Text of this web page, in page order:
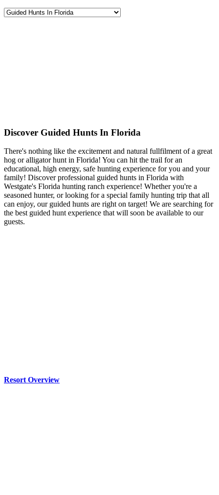
Discover Guided Hunts In Florida
There's nothing like the excitement and natural fullfilment of a great
hog or alligator hunt in Florida! You can hit the trail for an
educational, high energy, safe hunting experience for you and your
family! Discover professional guided hunts in Florida with
Westgate's Florida hunting ranch experience! Whether you're a
seasoned hunter, or looking for a special family hunting trip that all
can enjoy, our guided hunts are right on target! We are searching for
the best guided hunt experience that will soon be available to our
guests.
Resort Overview